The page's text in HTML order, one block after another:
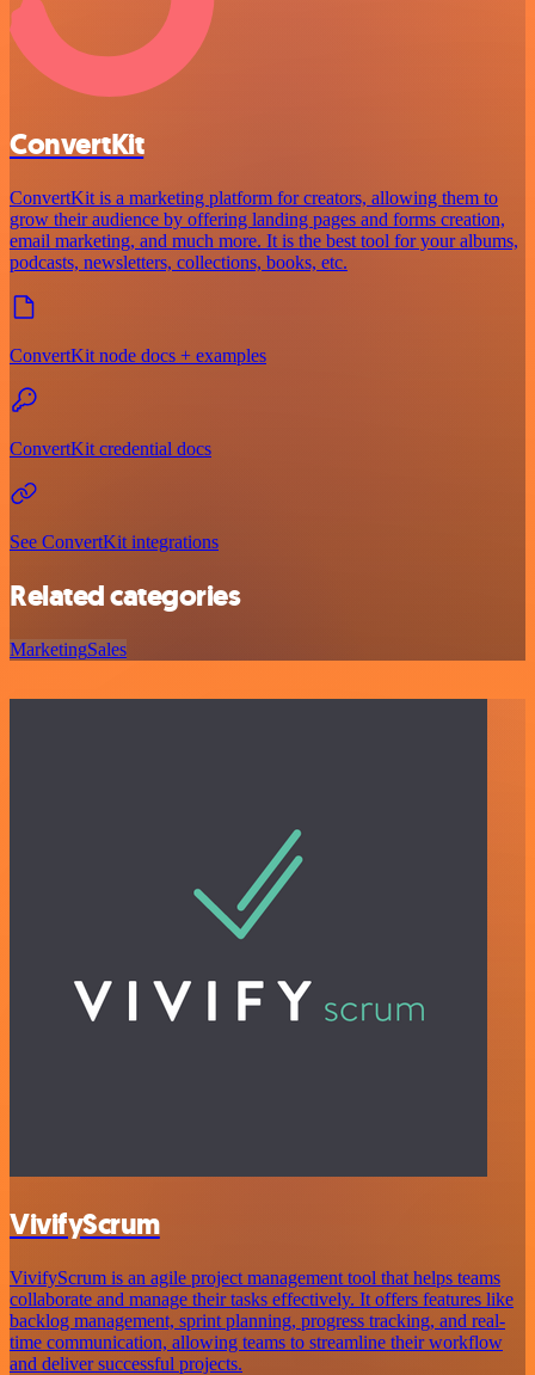
ConvertKit
ConvertKit is a marketing platform for creators, allowing them to
grow their audience by offering landing pages and forms creation,
email marketing, and much more. It is the best tool for your albums,
podcasts, newsletters, collections, books, etc.
ConvertKit node docs + examples
ConvertKit credential docs
See ConvertKit integrations
Related categories
MarketingSales
VivifyScrum
VivifyScrum is an agile project management tool that helps teams
collaborate and manage their tasks effectively. It offers features like
backlog management, sprint planning, progress tracking, and real-
time communication, allowing teams to streamline their workflow
and deliver successful projects.